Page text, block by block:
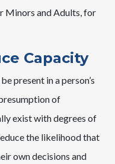
Minors and Adults, for
Capacity
present in a person’s
of
exist with degrees of
the likelihood that
own decisions and